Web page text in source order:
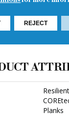
Planks
REJECT